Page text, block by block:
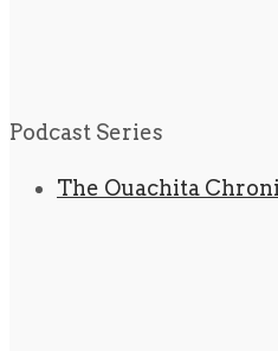
Podcast Series
The Ouachita